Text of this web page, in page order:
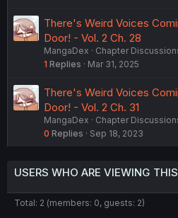
There's Weird Voices
Door! - Vol. 2 Ch. 28
MangaDex
Chapter
1 Replies Mar 31, 2025
There's Weird Voices
Door! - Vol. 2 Ch. 31
MangaDex
Chapter
0 Replies Sep 18, 2023
USERS WHO ARE VIEWING
Total: 2 (members: 0, guests: 2)